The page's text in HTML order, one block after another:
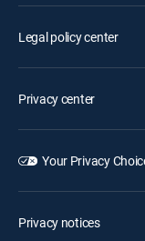
Legal policy center
Privacy center
Your Privacy
Privacy notices